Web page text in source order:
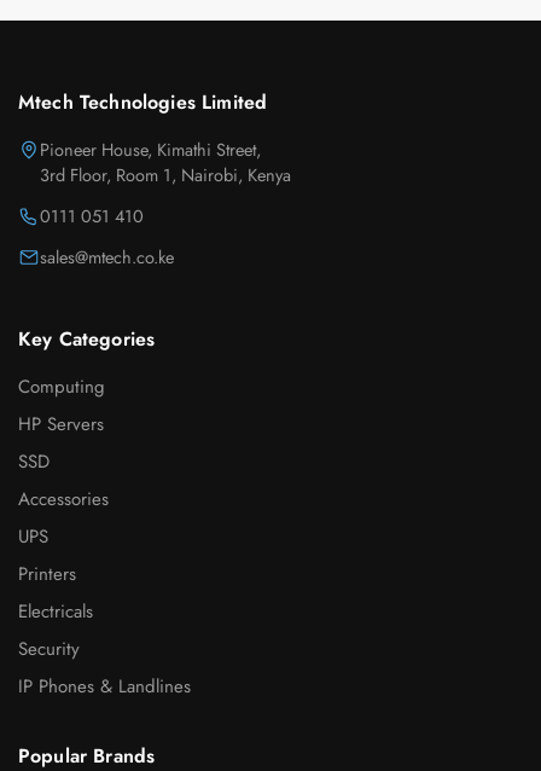
Mtech Technologies Limited
Pioneer House, Kimathi Street,
3rd Floor, Room 1, Nairobi, Kenya
0111 051 410
sales@mtech.co.ke
Key Categories
Computing
HP Servers
SSD
Accessories
UPS
Printers
Electricals
Security
IP Phones & Landlines
Popular Brands